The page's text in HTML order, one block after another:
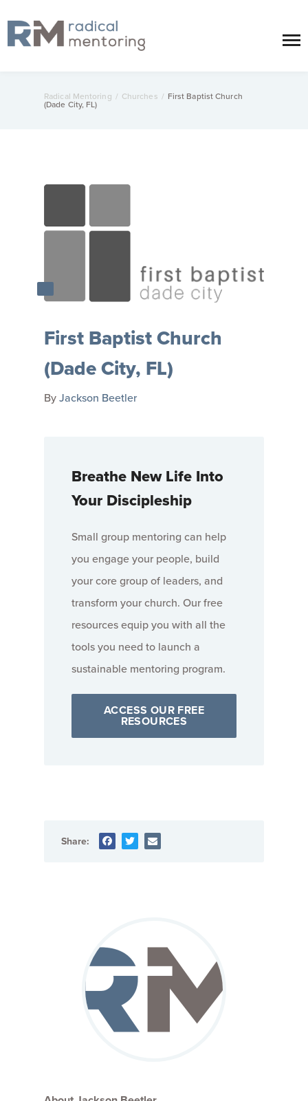
Radical Mentoring / Churches / First Baptist Church
(Dade City, FL)
First Baptist Church
(Dade City, FL)
ByJackson Beetler
Breathe New Life Into
Your Discipleship
Small group mentoring can help
you engage your people, build
your core group of leaders, and
transform your church. Our free
resources equip you with all the
tools you need to launch a
sustainable mentoring program.
ACCESS OUR FREE
RESOURCES
Share: